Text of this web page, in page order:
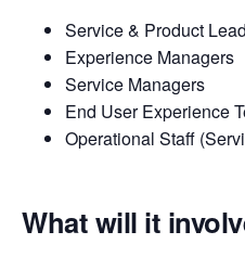
Service & Product
Experience Managers
Service Managers
End User Experience
Operational Staff
What will it